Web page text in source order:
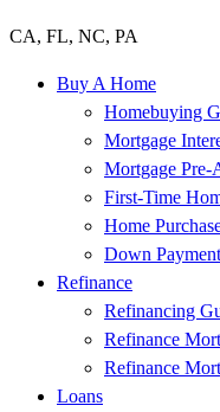
CA, FL, NC, PA
Buy A Home
Homebuying
Mortgage
Mortgage Pre-
First-Time
Home
Down
Refinance
Refinancing
Refinance
Refinance
Loans